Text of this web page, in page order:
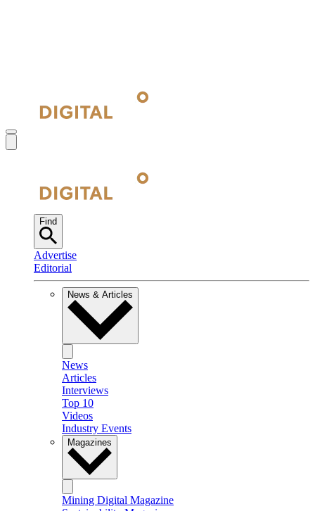
Find
Advertise
Editorial
News & Articles
News
Articles
Interviews
Top 10
Videos
Industry Events
Magazines
Mining Digital Magazine